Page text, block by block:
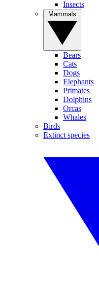
Insects
Bears
Cats
Dogs
Elephants
Primates
Dolphins
Orcas
Whales
Birds
Extinct species